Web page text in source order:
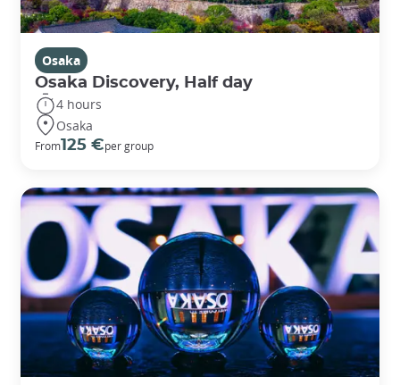
Osaka
Osaka Discovery, Half day
4 hours
Osaka
From125 €per group